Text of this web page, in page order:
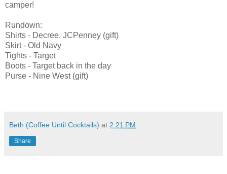
camper!
Rundown:
Shirts - Decree, JCPenney (gift)
Skirt - Old Navy
Tights - Target
Boots - Target back in the day
Purse - Nine West (gift)
Beth (Coffee Until Cocktails) at 2:21 PM
Share